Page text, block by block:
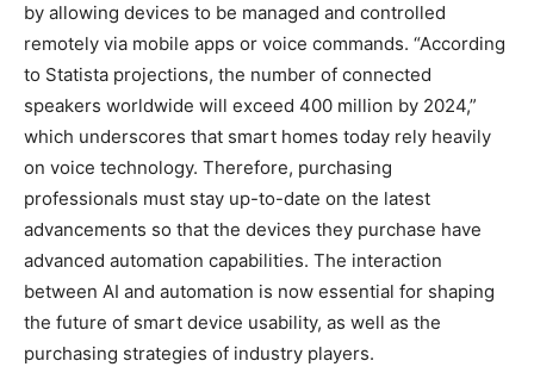
by allowing devices to be managed and controlled
remotely via mobile apps or voice commands. “According
to Statista projections, the number of connected
speakers worldwide will exceed 400 million by 2024,”
which underscores that smart homes today rely heavily
on voice technology. Therefore, purchasing
professionals must stay up-to-date on the latest
advancements so that the devices they purchase have
advanced automation capabilities. The interaction
between AI and automation is now essential for shaping
the future of smart device usability, as well as the
purchasing strategies of industry players.